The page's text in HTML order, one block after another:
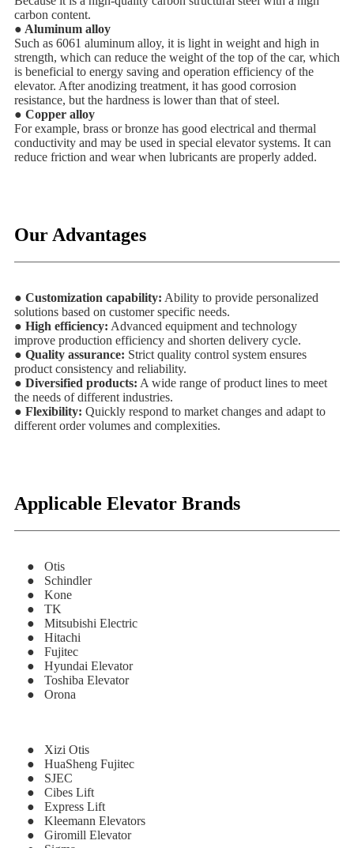
carbon content.
● Aluminum alloy
Such as 6061 aluminum alloy, it is light in weight and high in
strength, which can reduce the weight of the top of the car, which
is beneficial to energy saving and operation efficiency of the
elevator. After anodizing treatment, it has good corrosion
resistance, but the hardness is lower than that of steel.
● Copper alloy
For example, brass or bronze has good electrical and thermal
conductivity and may be used in special elevator systems. It can
reduce friction and wear when lubricants are properly added.
Our Advantages
● Customization capability: Ability to provide personalized
solutions based on customer specific needs.
● High efficiency: Advanced equipment and technology
improve production efficiency and shorten delivery cycle.
● Quality assurance: Strict quality control system ensures
product consistency and reliability.
● Diversified products: A wide range of product lines to meet
the needs of different industries.
● Flexibility: Quickly respond to market changes and adapt to
different order volumes and complexities.
Applicable Elevator Brands
● Otis
● Schindler
● Kone
● TK
● Mitsubishi Electric
● Hitachi
● Fujitec
● Hyundai Elevator
● Toshiba Elevator
● Orona
● Xizi Otis
● HuaSheng Fujitec
● SJEC
● Cibes Lift
● Express Lift
● Kleemann Elevators
● Giromill Elevator